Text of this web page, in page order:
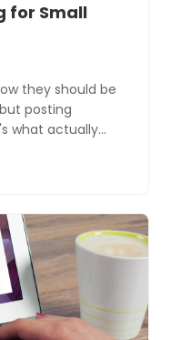
for Small
they should be
posting
what actually